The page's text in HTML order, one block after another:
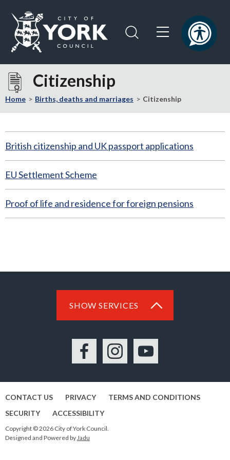
content
navigation
Visit
the
City
Council
home
Citizenship
Home Births, deaths and marriages Citizenship
British citizenship and UK passport applications
EU Settlement Scheme
Proof of life and residence for foreign pensions
SHOW SERVICES
FacebookInstagramYouTube
CONTACT US PRIVACY
TERMS AND CONDITIONS
SECURITY
ACCESSIBILITY
Copyright © 2026 City of York Council.
Designed and Powered byJadu